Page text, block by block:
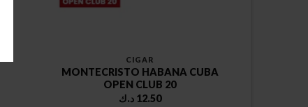
CIGAR
MONTECRISTO HABANA CUBA
OPEN CLUB 20
12.50 د.ك